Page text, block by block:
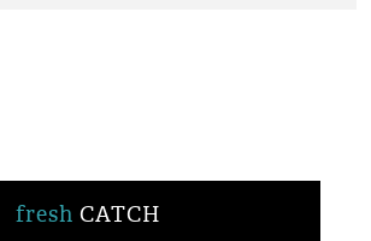
fresh CATCH